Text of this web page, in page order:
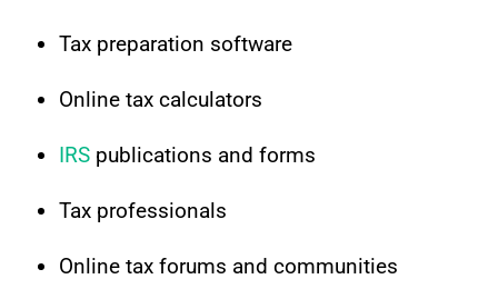
Tax preparation software
Online tax calculators
IRS publications and forms
Tax professionals
Online tax forums and communities